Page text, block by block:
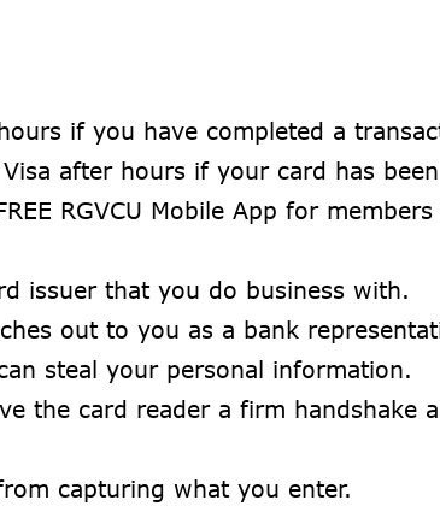
if you have completed a
after hours if your card has
RGVCU Mobile App for
issuer that you do business with.
out to you as a bank
steal your personal information.
the card reader a firm handshake
capturing what you enter.